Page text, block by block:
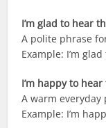
I’m glad to hear
A polite phrase
Example: I’m
I’m happy to
A warm everyday
Example: I’m